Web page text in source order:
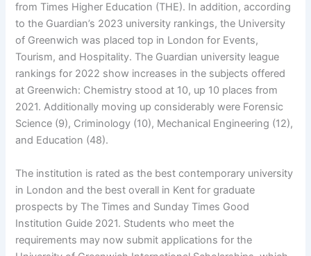
from Times Higher Education (THE). In addition, according
to the Guardian’s 2023 university rankings, the University
of Greenwich was placed top in London for Events,
Tourism, and Hospitality. The Guardian university league
rankings for 2022 show increases in the subjects offered
at Greenwich: Chemistry stood at 10, up 10 places from
2021. Additionally moving up considerably were Forensic
Science (9), Criminology (10), Mechanical Engineering (12),
and Education (48).
The institution is rated as the best contemporary university
in London and the best overall in Kent for graduate
prospects by The Times and Sunday Times Good
Institution Guide 2021. Students who meet the
requirements may now submit applications for the